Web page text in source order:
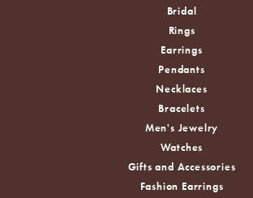
Bridal
Rings
Earrings
Pendants
Necklaces
Bracelets
Men's Jewelry
Watches
Gifts and Accessories
Fashion Earrings